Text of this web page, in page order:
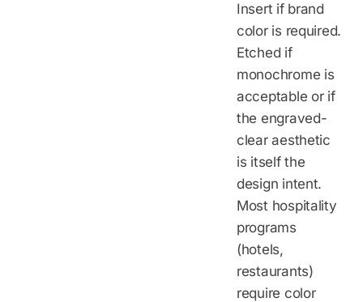
Insert if brand
color is required.
Etched if
monochrome is
acceptable or if
the engraved-
clear aesthetic
is itself the
design intent.
Most hospitality
programs
(hotels,
restaurants)
require color